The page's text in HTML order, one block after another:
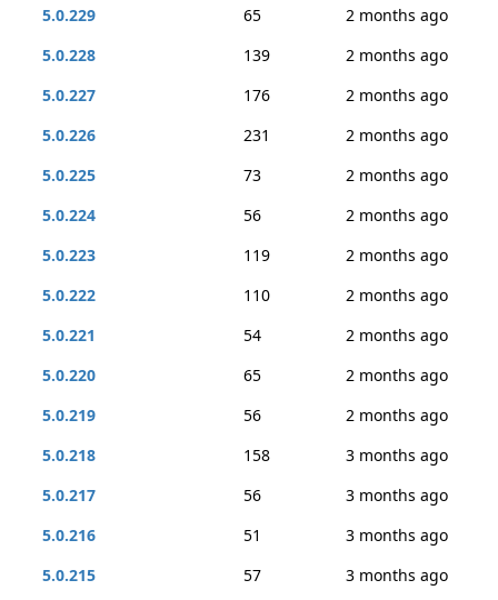
5.0.229
65
2 months ago
5.0.228
139
2 months ago
5.0.227
176
2 months ago
5.0.226
231
2 months ago
5.0.225
73
2 months ago
5.0.224
56
2 months ago
5.0.223
119
2 months ago
5.0.222
110
2 months ago
5.0.221
54
2 months ago
5.0.220
65
2 months ago
5.0.219
56
2 months ago
5.0.218
158
3 months ago
5.0.217
56
3 months ago
5.0.216
51
3 months ago
5.0.215
57 3 months ago